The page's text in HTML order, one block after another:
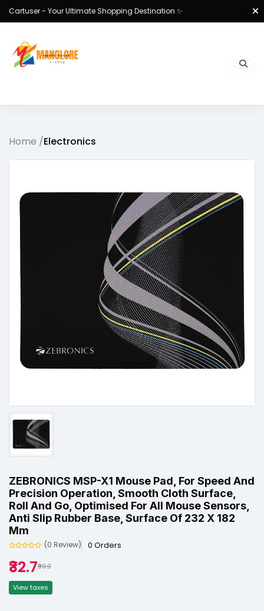
Cartuser - Your Ultimate Shopping Destination ✨
Home /Electronics
ZEBRONICS MSP-X1 Mouse Pad, For Speed And
Precision Operation, Smooth Cloth Surface,
Roll And Go, Optimised For All Mouse Sensors,
Anti Slip Rubber Base, Surface Of 232 X 182
Mm
(0 Review) 0 Orders
₹32.7₹99.0
View taxes